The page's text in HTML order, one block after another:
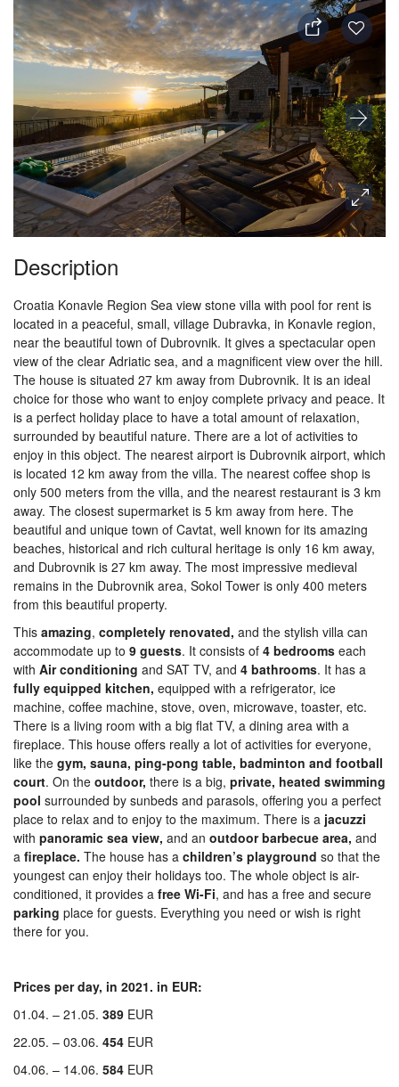
Description
Croatia Konavle Region Sea view stone villa with pool for rent is
located in a peaceful, small, village Dubravka, in Konavle region,
near the beautiful town of Dubrovnik. It gives a spectacular open
view of the clear Adriatic sea, and a magnificent view over the hill.
The house is situated 27 km away from Dubrovnik. It is an ideal
choice for those who want to enjoy complete privacy and peace. It
is a perfect holiday place to have a total amount of relaxation,
surrounded by beautiful nature. There are a lot of activities to
enjoy in this object. The nearest airport is Dubrovnik airport, which
is located 12 km away from the villa. The nearest coffee shop is
only 500 meters from the villa, and the nearest restaurant is 3 km
away. The closest supermarket is 5 km away from here. The
beautiful and unique town of Cavtat, well known for its amazing
beaches, historical and rich cultural heritage is only 16 km away,
and Dubrovnik is 27 km away. The most impressive medieval
remains in the Dubrovnik area, Sokol Tower is only 400 meters
from this beautiful property.
This amazing, completely renovated, and the stylish villa can
accommodate up to 9 guests. It consists of 4 bedrooms each
with Air conditioning and SAT TV, and 4 bathrooms. It has a
fully equipped kitchen, equipped with a refrigerator, ice
machine, coffee machine, stove, oven, microwave, toaster, etc.
There is a living room with a big flat TV, a dining area with a
fireplace. This house offers really a lot of activities for everyone,
like the gym, sauna, ping-pong table, badminton and football
court. On the outdoor, there is a big, private, heated swimming
pool surrounded by sunbeds and parasols, offering you a perfect
place to relax and to enjoy to the maximum. There is a jacuzzi
with panoramic sea view, and an outdoor barbecue area, and
a fireplace. The house has a children’s playground so that the
youngest can enjoy their holidays too. The whole object is air-
conditioned, it provides a free Wi-Fi, and has a free and secure
parking place for guests. Everything you need or wish is right
there for you.
Prices per day, in 2021. in EUR:
01.04. – 21.05. 389 EUR
22.05. – 03.06. 454 EUR
04.06. – 14.06. 584 EUR